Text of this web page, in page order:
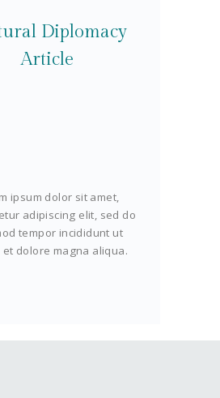
Diplomacy
Article
ipsum dolor sit amet,
adipiscing elit, sed do
tempor incididunt ut
et dolore magna aliqua.